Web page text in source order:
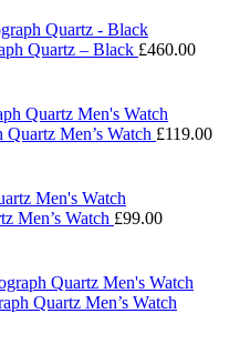
Quartz – Black £460.00
Men’s Watch £119.00
Men’s Watch £99.00
Quartz Men’s Watch